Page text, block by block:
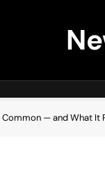
Common — and What It